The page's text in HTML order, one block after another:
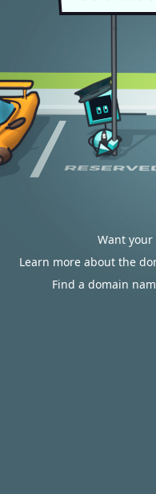
Want
Learn more about the
Find a domain